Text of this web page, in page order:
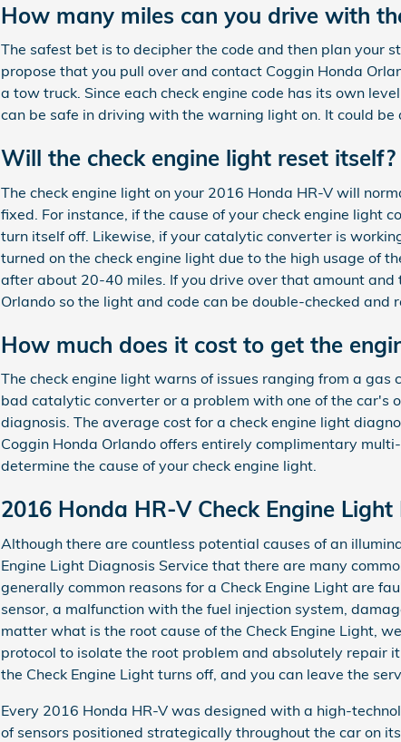
How many miles can you drive with
The safest bet is to decipher the code and then plan your
propose that you pull over and contact Coggin Honda
a tow truck. Since each check engine code has its own
can be safe in driving with the warning light on. It could
Will the check engine light reset itself?
The check engine light on your 2016 Honda HR-V will
fixed. For instance, if the cause of your check engine light
turn itself off. Likewise, if your catalytic converter is
turned on the check engine light due to the high usage of
after about 20-40 miles. If you drive over that amount
Orlando so the light and code can be double-checked and
How much does it cost to get the
The check engine light warns of issues ranging from a
bad catalytic converter or a problem with one of the car's
diagnosis. The average cost for a check engine light
Coggin Honda Orlando offers entirely complimentary
determine the cause of your check engine light.
2016 Honda HR-V Check Engine Light
Although there are countless potential causes of an
Engine Light Diagnosis Service that there are many
generally common reasons for a Check Engine Light are
sensor, a malfunction with the fuel injection system,
matter what is the root cause of the Check Engine Light,
protocol to isolate the root problem and absolutely repair
the Check Engine Light turns off, and you can leave the
Every 2016 Honda HR-V was designed with a high-
of sensors positioned strategically throughout the car on